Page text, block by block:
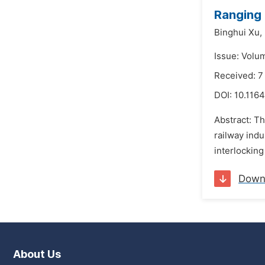
Ranging
Binghui Xu,
Issue:
Received:
DOI:
Abstract:
railway
About Us